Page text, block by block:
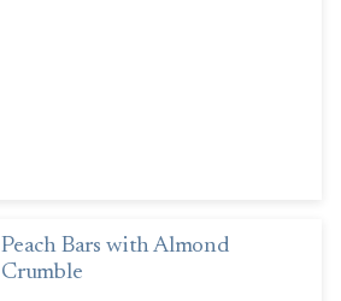
Peach Bars with Almond
Crumble